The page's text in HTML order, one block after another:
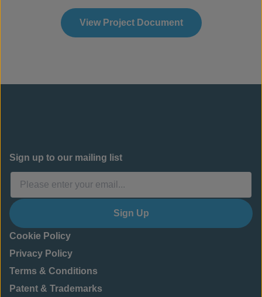
View Project Document
Sign up to our mailing list
Sign Up
Cookie Policy
Privacy Policy
Terms & Conditions
Patent & Trademarks